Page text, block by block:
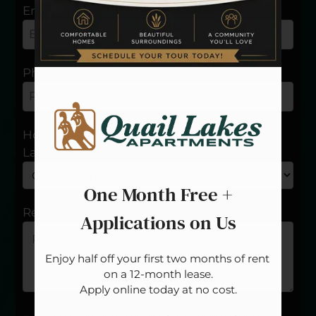
Floor Plans
Amenities
Pets
Neighborhood
Contact
E-Brochure
Careers
Oklahoma City, OK 73134
Email
Phone
How long have you been a resident at Quail
Lakes?
Review
One Month Free +
Applications on Us
Enjoy half off your first two months of rent
on a 12-month lease.
Apply online today at no cost.